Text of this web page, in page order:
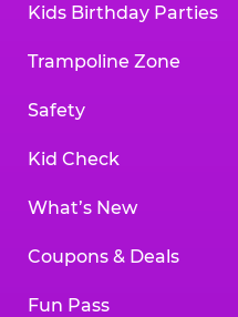
Kids Birthday Parties
Trampoline Zone
Safety
Kid Check
What’s New
Coupons & Deals
Fun Pass